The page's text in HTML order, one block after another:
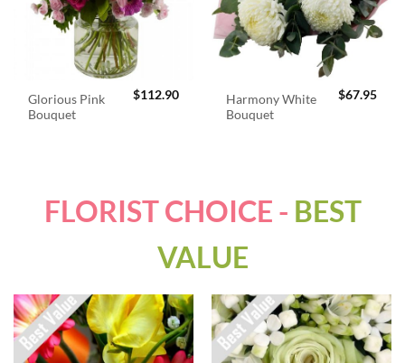
Glorious Pink
Bouquet
$112.90
Harmony White
Bouquet
$67.95
FLORIST CHOICE - BEST
VALUE